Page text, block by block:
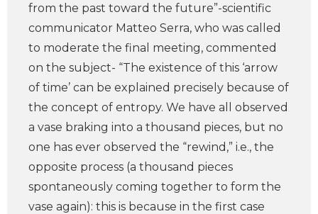
from the past toward the future”-scientific
communicator Matteo Serra, who was called
to moderate the final meeting, commented
on the subject- “The existence of this ‘arrow
of time’ can be explained precisely because of
the concept of entropy. We have all observed
a vase braking into a thousand pieces, but no
one has ever observed the “rewind,” i.e., the
opposite process (a thousand pieces
spontaneously coming together to form the
vase again): this is because in the first case